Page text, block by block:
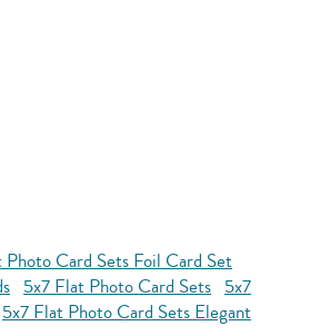
Card Sets Foil Card Set
5x7 Flat Photo Card Sets 5x7
5x7 Flat Photo Card Sets Elegant